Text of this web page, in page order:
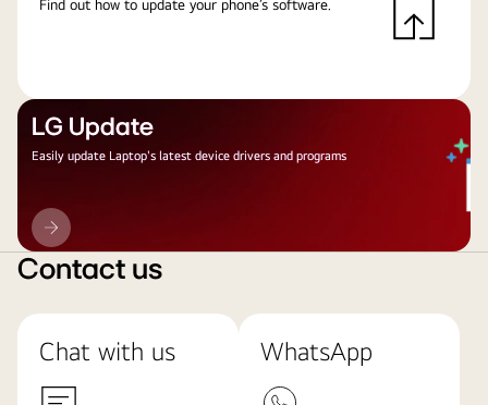
Find out how to update your phone’s software.
LG Update
Easily update Laptop's latest device drivers and programs
LG
Update
Contact us
Chat with us WhatsApp